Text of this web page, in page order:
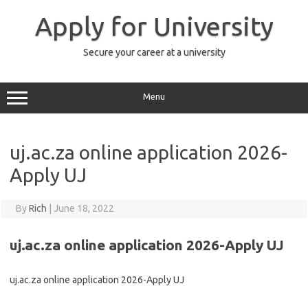
Apply for University
Secure your career at a university
Menu
uj.ac.za online application 2026-
Apply UJ
ByRich June 18, 2022
uj.ac.za online application 2026-Apply UJ
uj.ac.za online application 2026-Apply UJ